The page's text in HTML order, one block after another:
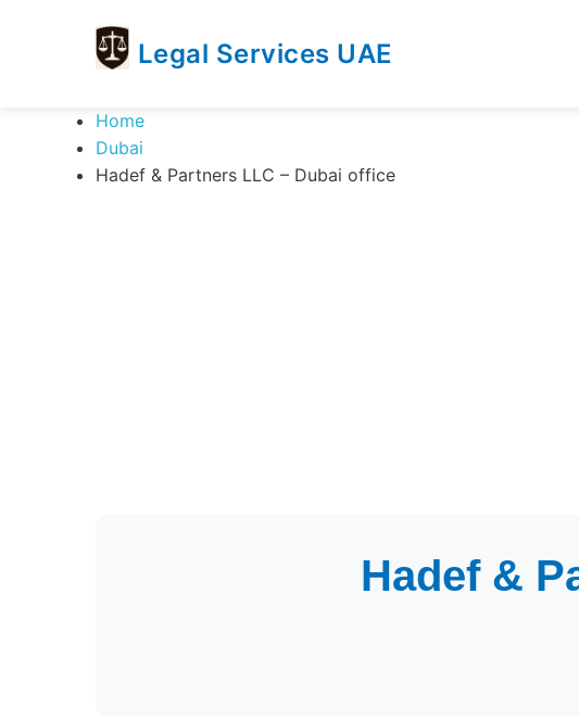
Legal Services UAE
Services
UAE
Legal
Services
Directory
Home
Dubai
Hadef & Partners LLC – Dubai office
Hadef &